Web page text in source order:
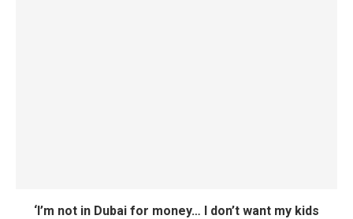
‘I’m not in Dubai for money… I don’t want my kids